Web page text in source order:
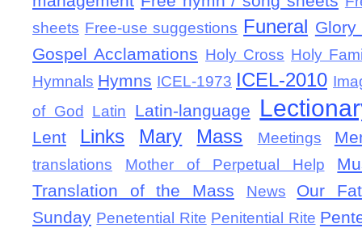
sheets Free-use suggestions Funeral
Gospel Acclamations Holy Cross Holy
Hymnals Hymns ICEL-1973 ICEL-2010
of God Latin Latin-language
Lent Links Mary Mass Meetings
translations Mother of Perpetual Help
Translation of the Mass
News
Our
Sunday Penetential Rite Penitential Rite